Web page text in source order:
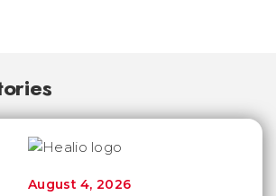
August 4, 2026